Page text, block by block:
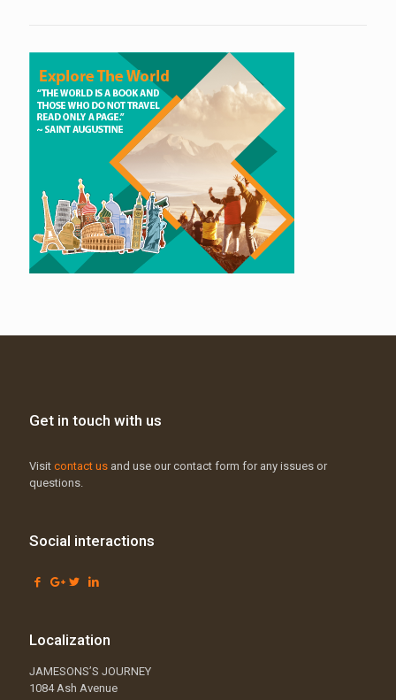
Get in touch with us
Visit contact us and use our contact form for any issues or
questions.
Social interactions
Localization
JAMESONS’S JOURNEY
1084 Ash Avenue